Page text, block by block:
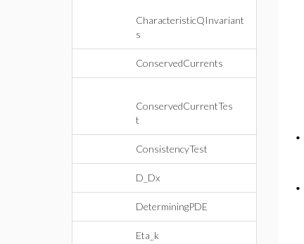
CharacteristicQInvariant
s
ConservedCurrents
ConservedCurrentTes
t
ConsistencyTest
D_Dx
DeterminingPDE
Eta_k
•
•